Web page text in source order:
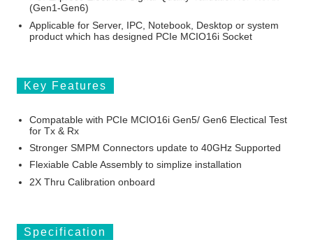
(Gen1-Gen6)
Applicable for Server, IPC, Notebook, Desktop or system
product which has designed PCIe MCIO16i Socket
Key Features
Compatable with PCIe MCIO16i Gen5/ Gen6 Electical Test
for Tx & Rx
Stronger SMPM Connectors update to 40GHz Supported
Flexiable Cable Assembly to simplize installation
2X Thru Calibration onboard
Specification